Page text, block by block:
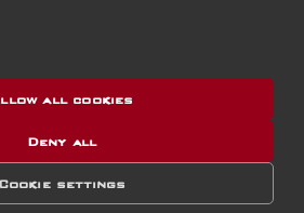
all cookies
Deny all
Cookie settings
Watch Professionals
Follow
us
Follow
us
Follow
us
Follow
us
#rubberb